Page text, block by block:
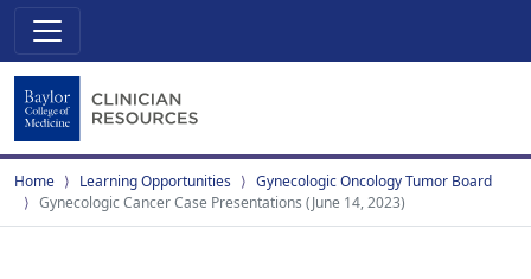
Home Learning Opportunities
Gynecologic Oncology Tumor Board
Gynecologic Cancer Case Presentations (June 14, 2023)